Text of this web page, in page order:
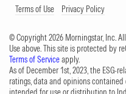
Terms of Use Privacy Policy
© Copyright 2026 Morningstar, Inc.
Use above. This site is protected by
Terms of Serviceapply.
As of December 1st, 2023, the ESG-
ratings, data and opinions